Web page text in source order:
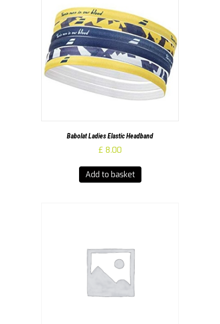
Babolat Ladies Elastic Headband
£ 8.00
Add to basket